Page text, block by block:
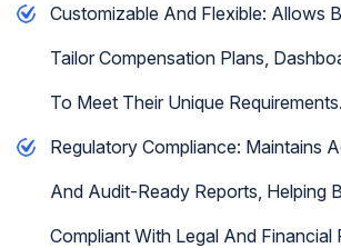
Customizable And Flexible: Allows
Tailor Compensation Plans,
To Meet Their Unique Requirements.
Regulatory Compliance: Maintains
And Audit-Ready Reports, Helping
Compliant With Legal And Financial